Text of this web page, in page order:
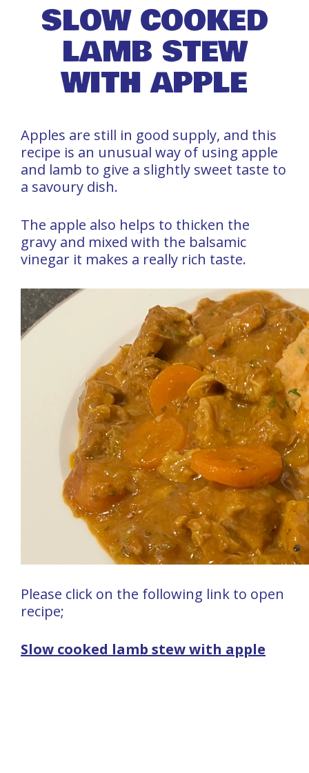
SLOW COOKED
LAMB STEW
WITH APPLE
Apples are still in good supply, and this
recipe is an unusual way of using apple
and lamb to give a slightly sweet taste to
a savoury dish.
The apple also helps to thicken the
gravy and mixed with the balsamic
vinegar it makes a really rich taste.
Please click on the following link to open
recipe;
Slow cooked lamb stew with apple